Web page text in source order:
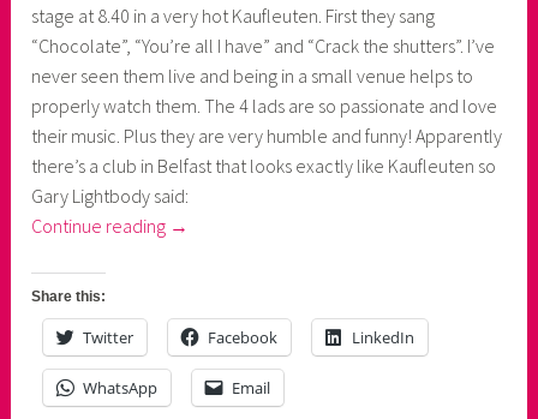
stage at 8.40 in a very hot Kaufleuten. First they sang
“Chocolate”, “You’re all I have” and “Crack the shutters”. I’ve
never seen them live and being in a small venue helps to
properly watch them. The 4 lads are so passionate and love
their music. Plus they are very humble and funny! Apparently
there’s a club in Belfast that looks exactly like Kaufleuten so
Gary Lightbody said:
Continue reading “1
concerts:
Snow
Patrol
and
→
Share this:
Twitter Facebook LinkedIn
WhatsApp Email